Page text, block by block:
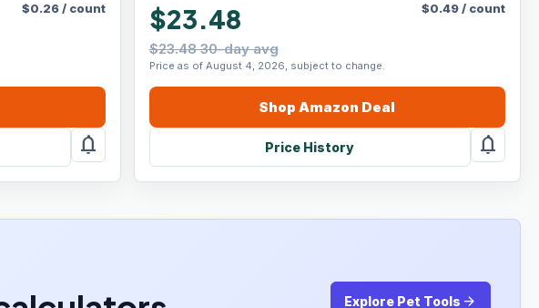
$0.26/ count
notifications
$23.48
$23.48 30-day avg
Price as of August 4, 2026, subject to change.
$0.49/ count
ShopAmazon Deal
Price History notifications
Explore Pet Tools arrow_forward